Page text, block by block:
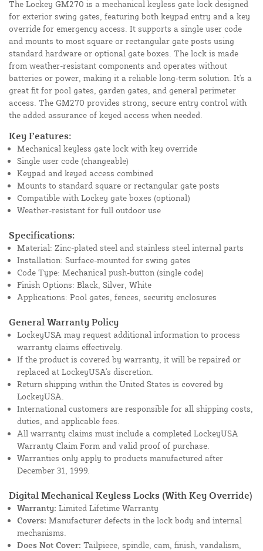
The Lockey GM270 is a mechanical keyless gate lock designed
for exterior swing gates, featuring both keypad entry and a key
override for emergency access. It supports a single user code
and mounts to most square or rectangular gate posts using
standard hardware or optional gate boxes. The lock is made
from weather-resistant components and operates without
batteries or power, making it a reliable long-term solution. It's a
great fit for pool gates, garden gates, and general perimeter
access. The GM270 provides strong, secure entry control with
the added assurance of keyed access when needed.
Key Features:
Mechanical keyless gate lock with key override
Single user code (changeable)
Keypad and keyed access combined
Mounts to standard square or rectangular gate posts
Compatible with Lockey gate boxes (optional)
Weather-resistant for full outdoor use
Specifications:
Material: Zinc-plated steel and stainless steel internal parts
Installation: Surface-mounted for swing gates
Code Type: Mechanical push-button (single code)
Finish Options: Black, Silver, White
Applications: Pool gates, fences, security enclosures
General Warranty Policy
LockeyUSA may request additional information to process
warranty claims effectively.
If the product is covered by warranty, it will be repaired or
replaced at LockeyUSA's discretion.
Return shipping within the United States is covered by
LockeyUSA.
International customers are responsible for all shipping costs,
duties, and applicable fees.
All warranty claims must include a completed LockeyUSA
Warranty Claim Form and valid proof of purchase.
Warranties only apply to products manufactured after
December 31, 1999.
Digital Mechanical Keyless Locks (With Key Override)
Warranty: Limited Lifetime Warranty
Covers: Manufacturer defects in the lock body and internal
mechanisms.
Does Not Cover: Tailpiece, spindle, cam, finish, vandalism,